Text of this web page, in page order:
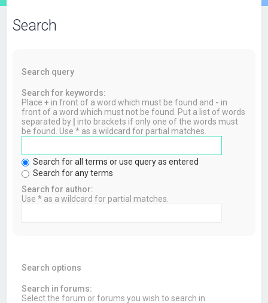
Search
Search query
Search for keywords:
Place+ in front of a word which must be found and - in
front of a word which must not be found. Put a list of words
separated by
into brackets if only one of the words must
be found. Use * as a wildcard for partial matches.
Search for all terms or use query as entered
Search for any terms
Search for author:
Use * as a wildcard for partial matches.
Search options
Search in forums:
Select the forum or forums you wish to search in.